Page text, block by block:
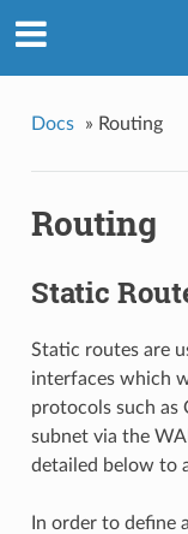
Docs » Routing
Routing
Static
Static routes are
interfaces which
protocols such as
subnet via the
detailed below to
In order to define